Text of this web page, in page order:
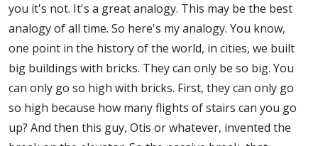
you it's not. It's a great analogy. This may be the best
analogy of all time. So here's my analogy. You know,
one point in the history of the world, in cities, we built
big buildings with bricks. They can only be so big. You
can only go so high with bricks. First, they can only go
so high because how many flights of stairs can you go
up? And then this guy, Otis or whatever, invented the